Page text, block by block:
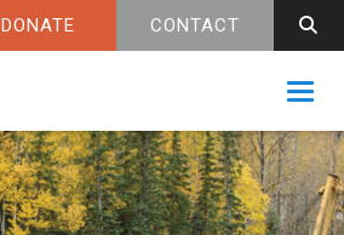
DONATE CONTACT